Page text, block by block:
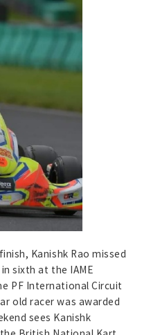
Kanishk Rao missed
sixth at the IAME
PF International Circuit
old racer was awarded
sees Kanishk